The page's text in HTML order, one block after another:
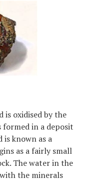
is oxidised by the
in a deposit
known as a
as a fairly small
The water in the
the minerals